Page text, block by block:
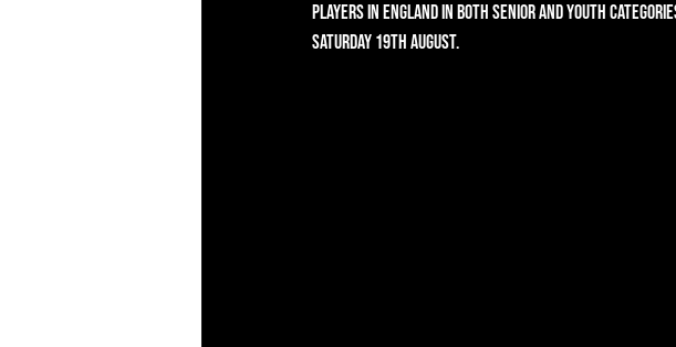
players in England in both senior and youth
Saturday 19th August.